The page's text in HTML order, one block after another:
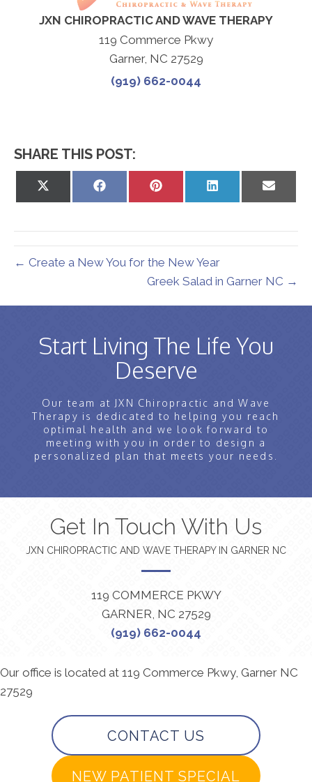
JXN CHIROPRACTIC AND WAVE THERAPY
119 Commerce Pkwy
Garner, NC 27529
(919) 662-0044
SHARE THIS POST:
Share
Share
Share
← Create a New You for the New Year
Greek Salad in Garner NC →
Start Living The Life You
Deserve
Our team at JXN Chiropractic and Wave
Therapy is dedicated to helping you reach
optimal health and we look forward to
meeting with you in order to design a
personalized plan that meets your needs.
Get In Touch With Us
JXN CHIROPRACTIC AND WAVE THERAPY IN GARNER NC
119 COMMERCE PKWY
GARNER, NC 27529
(919) 662-0044
Our office is located at 119 Commerce Pkwy, Garner NC
27529
CONTACT US
NEW PATIENT SPECIAL